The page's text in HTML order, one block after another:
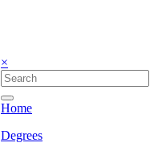
×
Home
Degrees